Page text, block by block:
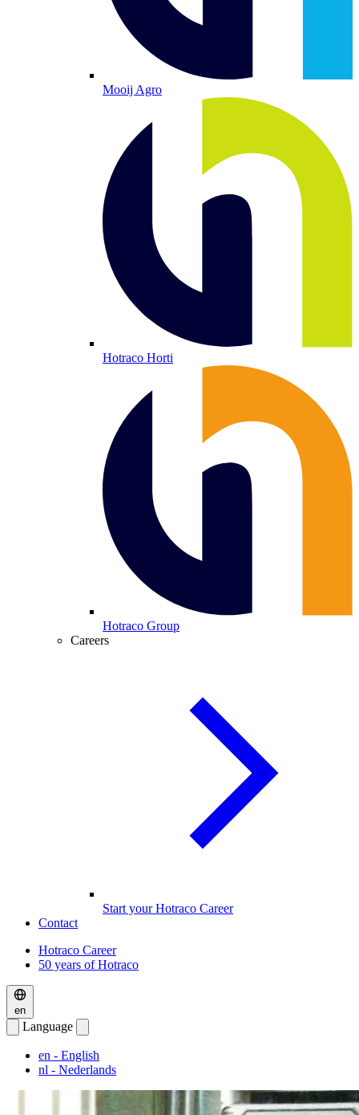
Mooij Agro
Hotraco Horti
Hotraco Group
Careers
Start your Hotraco Career
Contact
Hotraco Career
50 years of Hotraco
en
Language
en - English
nl - Nederlands